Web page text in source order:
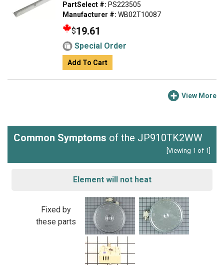
PartSelect #: PS223505
Manufacturer #: WB02T10087
$19.61
Special Order
Add To Cart
View More
Common Symptoms of the JP910TK2WW
[Viewing 1 of 1]
Element will not heat
Fixed by
these parts